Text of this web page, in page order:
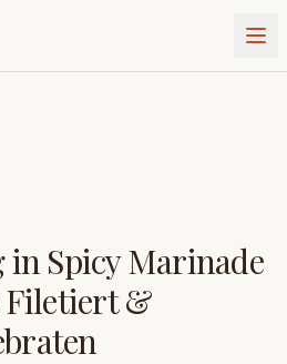
Spicy Marinade
&